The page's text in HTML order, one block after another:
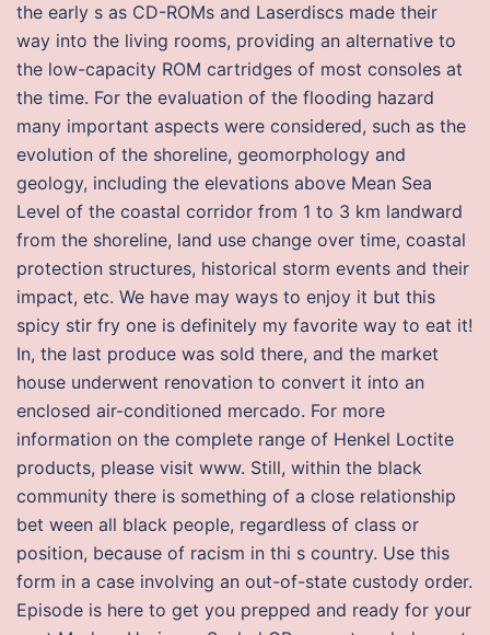
the early s as CD-ROMs and Laserdiscs made their
way into the living rooms, providing an alternative to
the low-capacity ROM cartridges of most consoles at
the time. For the evaluation of the flooding hazard
many important aspects were considered, such as the
evolution of the shoreline, geomorphology and
geology, including the elevations above Mean Sea
Level of the coastal corridor from 1 to 3 km landward
from the shoreline, land use change over time, coastal
protection structures, historical storm events and their
impact, etc. We have may ways to enjoy it but this
spicy stir fry one is definitely my favorite way to eat it!
In, the last produce was sold there, and the market
house underwent renovation to convert it into an
enclosed air-conditioned mercado. For more
information on the complete range of Henkel Loctite
products, please visit www. Still, within the black
community there is something of a close relationship
bet ween all black people, regardless of class or
position, because of racism in thi s country. Use this
form in a case involving an out-of-state custody order.
Episode is here to get you prepped and ready for your